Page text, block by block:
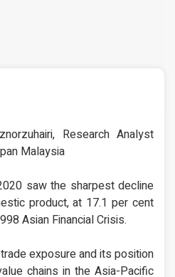
Research Analyst
Malaysia
saw the sharpest decline
product, at 17.1 per cent
Asian Financial Crisis.
exposure and its position
chains in the Asia-Pacific